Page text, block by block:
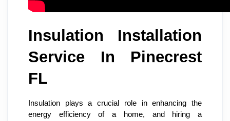
Insulation Installation
Service In Pinecrest
FL
Insulation plays a crucial role in enhancing the
energy efficiency of a home, and hiring a